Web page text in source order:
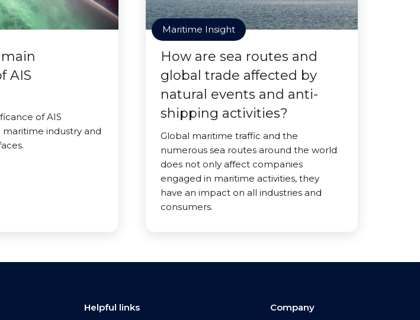
AIS
of AIS
industry and
Maritime Insight
How are sea routes and
global trade affected by
natural events and anti-
shipping activities?
Global maritime traffic and the
numerous sea routes around the world
does not only affect companies
engaged in maritime activities, they
have an impact on all industries and
consumers.
Helpful links Company